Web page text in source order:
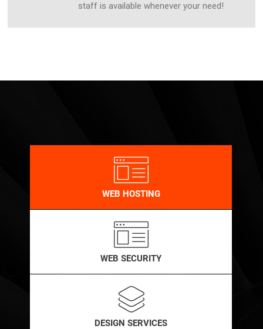
staff is available whenever your need!
WEB HOSTING
WEB SECURITY
DESIGN SERVICES